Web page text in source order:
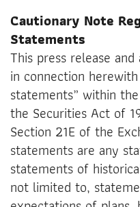
Cautionary Note
Statements
This press release
in connection
statements” within
the Securities Act of
Section 21E of the
statements are any
statements of
not limited to,